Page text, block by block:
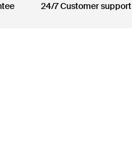
24/7 Customer support